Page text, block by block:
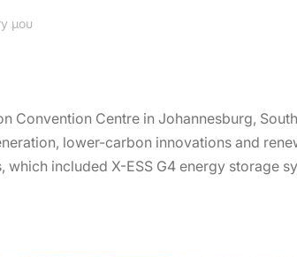
μου
Convention Centre in Johannesburg,
lower-carbon innovations and
included X-ESS G4 energy storage